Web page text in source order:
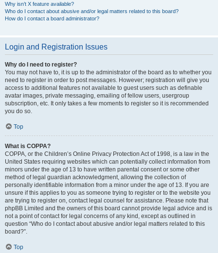
Why isn’t X feature available?
Who do I contact about abusive and/or legal matters related to this board?
How do I contact a board administrator?
Login and Registration Issues
Why do I need to register?
You may not have to, it is up to the administrator of the board as to whether you
need to register in order to post messages. However; registration will give you
access to additional features not available to guest users such as definable
avatar images, private messaging, emailing of fellow users, usergroup
subscription, etc. It only takes a few moments to register so it is recommended
you do so.
Top
What is COPPA?
COPPA, or the Children’s Online Privacy Protection Act of 1998, is a law in the
United States requiring websites which can potentially collect information from
minors under the age of 13 to have written parental consent or some other
method of legal guardian acknowledgment, allowing the collection of
personally identifiable information from a minor under the age of 13. If you are
unsure if this applies to you as someone trying to register or to the website you
are trying to register on, contact legal counsel for assistance. Please note that
phpBB Limited and the owners of this board cannot provide legal advice and is
not a point of contact for legal concerns of any kind, except as outlined in
question “Who do I contact about abusive and/or legal matters related to this
board?”.
Top